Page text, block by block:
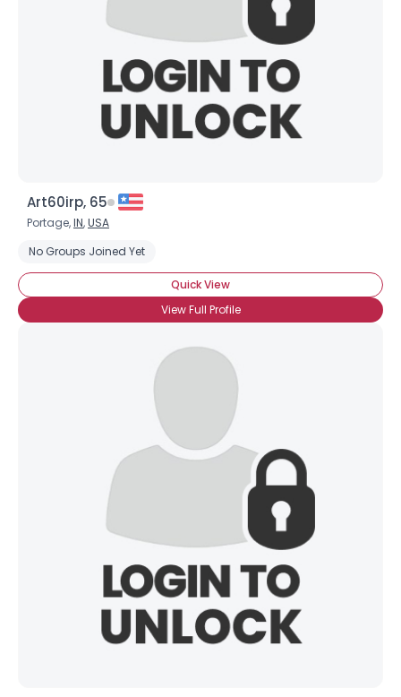
Art60irp, 65
Portage,IN,USA
No Groups Joined Yet
Quick View
View Full Profile